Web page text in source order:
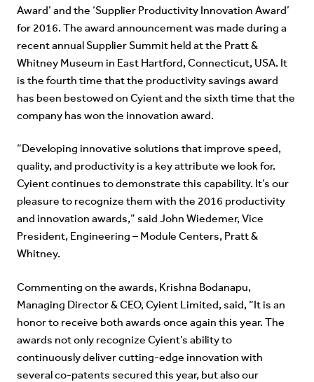
Award’ and the ‘Supplier Productivity Innovation Award’
for 2016. The award announcement was made during a
recent annual Supplier Summit held at the Pratt &
Whitney Museum in East Hartford, Connecticut, USA. It
is the fourth time that the productivity savings award
has been bestowed on Cyient and the sixth time that the
company has won the innovation award.
“Developing innovative solutions that improve speed,
quality, and productivity is a key attribute we look for.
Cyient continues to demonstrate this capability. It’s our
pleasure to recognize them with the 2016 productivity
and innovation awards,” said John Wiedemer, Vice
President, Engineering – Module Centers, Pratt &
Whitney.
Commenting on the awards, Krishna Bodanapu,
Managing Director & CEO, Cyient Limited, said, “It is an
honor to receive both awards once again this year. The
awards not only recognize Cyient’s ability to
continuously deliver cutting-edge innovation with
several co-patents secured this year, but also our